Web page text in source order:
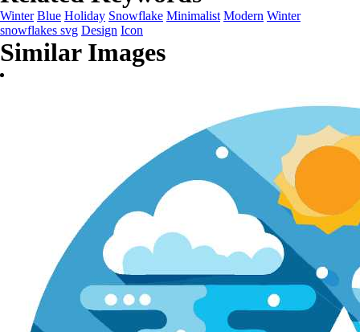
Winter Blue Holiday Snowflake Minimalist Modern Winter
snowflakes svg Design Icon
Similar Images